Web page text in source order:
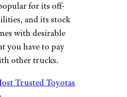
for its off-
and its stock
with desirable
you have to pay
other trucks.
Trusted Toyotas